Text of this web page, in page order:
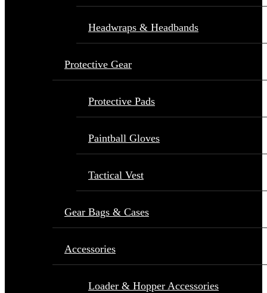
Headwraps & Headbands
Protective Gear
Protective Pads
Paintball Gloves
Tactical Vest
Gear Bags & Cases
Accessories
Loader & Hopper Accessories